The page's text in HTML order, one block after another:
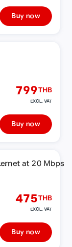
Buy now
799THB
EXCL. VAT
Buy now
475THB
EXCL. VAT
Buy now